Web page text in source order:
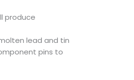
produce
lead and tin
pins to